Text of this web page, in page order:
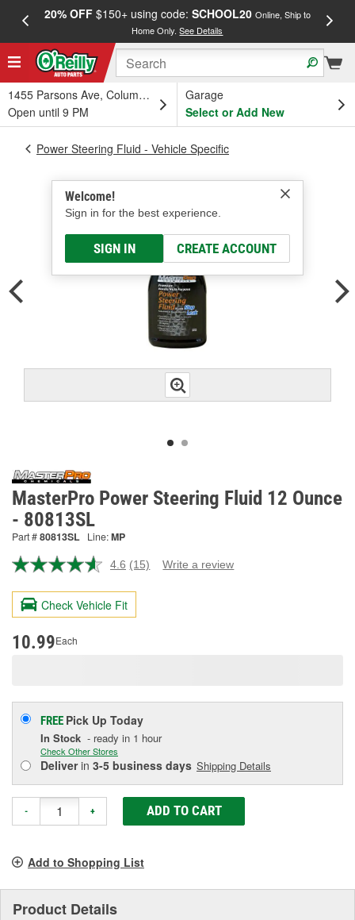
20% OFF$150+ using code: SCHOOL20 Online, Ship to
Home Only.See Details
1455 Parsons Ave, Columbus, OH
Open until 9 PM
Garage
Select or Add New
Welcome!
Sign in for the best experience.
SIGN IN CREATE ACCOUNT
Power Steering Fluid - Vehicle Specific
MasterPro Power Steering Fluid 12 Ounce
- 80813SL
Part #80813SL Line:MP
4.6 Read
Reviews.
page
(15) Write a review
Check Vehicle Fit
10.99Each
FREE Pick Up Today
In Stock - ready in 1 hour
Check Other Stores
Deliverin 3-5 business days Shipping Details
- + ADD TO CART
Add to Shopping List
Product Details